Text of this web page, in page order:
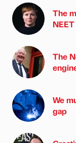
The
The
We
gap